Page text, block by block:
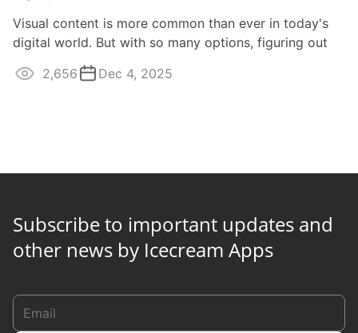
Visual content is more common than ever in today's
digital world. But with so many options, figuring out
the best video format can be hard.
2,656 Dec 4, 2025
Subscribe to important updates and
other news by Icecream Apps